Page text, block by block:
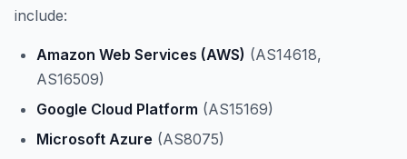
include:
Amazon Web Services (AWS) (AS14618,
AS16509)
Google Cloud Platform (AS15169)
Microsoft Azure (AS8075)